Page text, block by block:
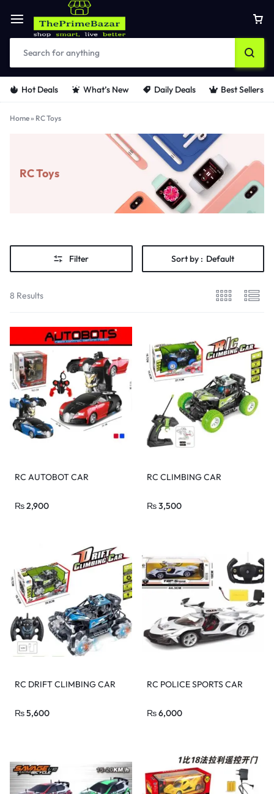
Hot Deals What’s New Daily Deals Best Sellers
Home» RC Toys
RC Toys
Filter Sort by : Default
8 Results
RC AUTOBOT CAR
₨2,900
RC CLIMBING CAR
₨3,500
RC DRIFT CLIMBING CAR
₨5,600
RC POLICE SPORTS CAR
₨6,000